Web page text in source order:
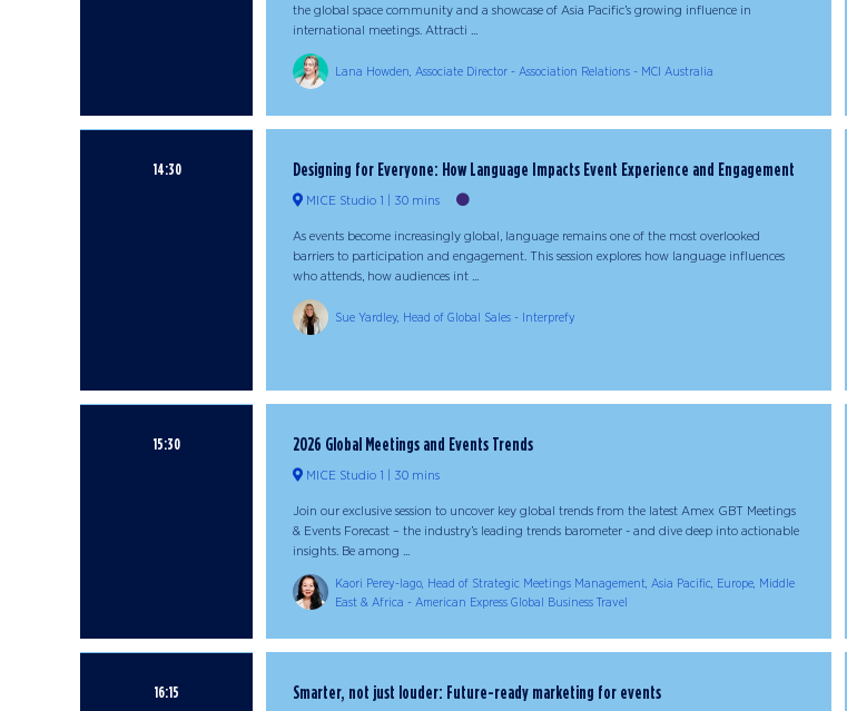
the global space community and a showcase of Asia Pacific’s growing influence in
international meetings. Attracti ...
Lana Howden, Associate Director - Association Relations - MCI Australia
14:30 Designing for Everyone: How Language Impacts Event Experience and Engagement
MICE Studio 1 30 mins
As events become increasingly global, language remains one of the most overlooked
barriers to participation and engagement. This session explores how language influences
who attends, how audiences int ...
Sue Yardley, Head of Global Sales - Interprefy
15:30 2026 Global Meetings and Events Trends
MICE Studio 1 30 mins
Join our exclusive session to uncover key global trends from the latest Amex GBT Meetings
& Events Forecast – the industry’s leading trends barometer - and dive deep into actionable
insights. Be among ...
Kaori Perey-lago, Head of Strategic Meetings Management, Asia Pacific, Europe, Middle
East & Africa - American Express Global Business Travel
16:15 Smarter, not just louder: Future-ready marketing for events